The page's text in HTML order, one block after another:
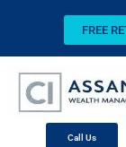
FREE
Call Us